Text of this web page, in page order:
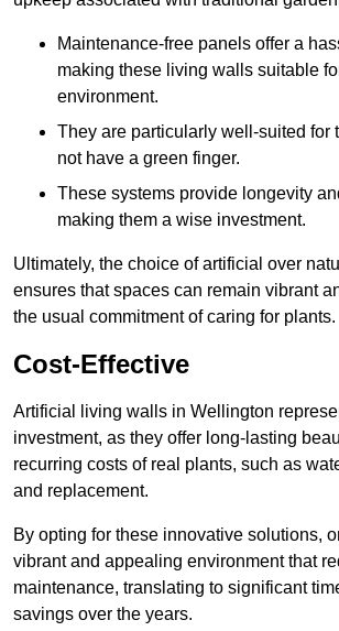
Maintenance-free panels offer a
making these living walls suitable
environment.
They are particularly well-suited for
not have a green finger.
These systems provide longevity
making them a wise investment.
Ultimately, the choice of artificial over
ensures that spaces can remain vibrant
the usual commitment of caring for plants.
Cost-Effective
Artificial living walls in Wellington
investment, as they offer long-lasting
recurring costs of real plants, such as
and replacement.
By opting for these innovative solutions,
vibrant and appealing environment that
maintenance, translating to significant
savings over the years.